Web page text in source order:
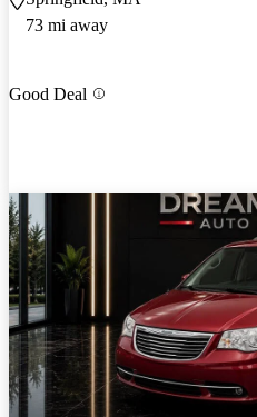
73 mi away
Good Deal